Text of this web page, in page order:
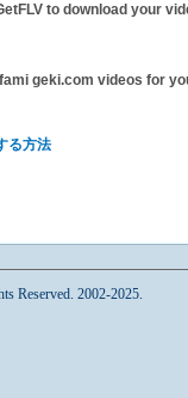
to download your
geki.com videos for
る方法
Reserved. 2002-2025.